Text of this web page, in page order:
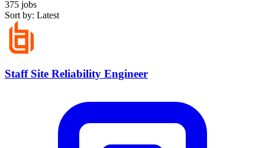
375 jobs
Sort by: Latest
Staff Site Reliability Engineer